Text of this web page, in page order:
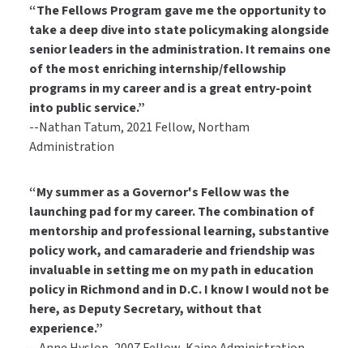
“The Fellows Program gave me the opportunity to
take a deep dive into state policymaking alongside
senior leaders in the administration. It remains one
of the most enriching internship/fellowship
programs in my career and is a great entry-point
into public service.”
--Nathan Tatum, 2021 Fellow, Northam
Administration
“My summer as a Governor's Fellow was the
launching pad for my career. The combination of
mentorship and professional learning, substantive
policy work, and camaraderie and friendship was
invaluable in setting me on my path in education
policy in Richmond and in D.C. I know I would not be
here, as Deputy Secretary, without that
experience.”